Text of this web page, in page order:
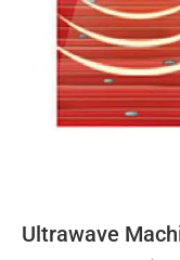
Ultrawave